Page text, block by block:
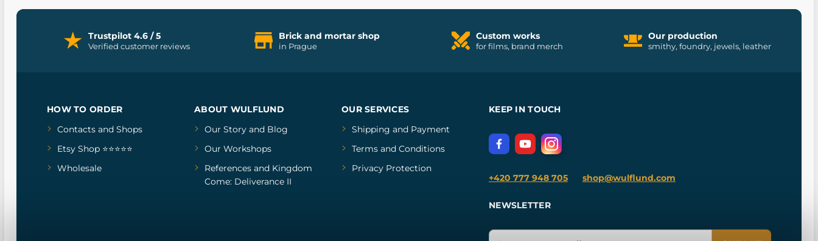
Trustpilot 4.6 / 5
Verified customer reviews
Brick and mortar shop
in Prague
Custom works
for films, brand merch
Our production
smithy, foundry, jewels, leather
HOW TO ORDER
Contacts and Shops
Etsy Shop ⭐⭐⭐⭐⭐
Wholesale
ABOUT WULFLUND
Our Storyand Blog
Our Workshops
Referencesand Kingdom
Come: Deliverance II
OUR SERVICES
Shipping and Payment
Terms and Conditions
Privacy Protection
KEEP IN TOUCH
+420 777 948 705 shop@wulflund.com
NEWSLETTER